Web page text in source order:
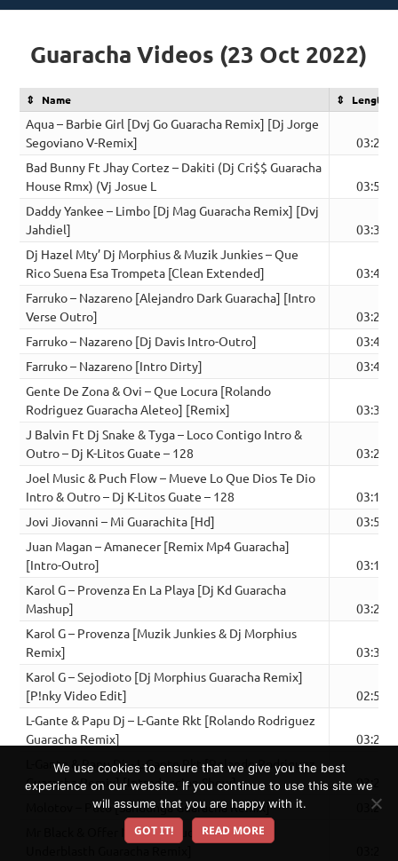
Guaracha Videos (23 Oct 2022)
Name Length
Aqua – Barbie Girl [Dvj Go Guaracha Remix] [Dj Jorge
Segoviano V-Remix]
03:28
Bad Bunny Ft Jhay Cortez – Dakiti (Dj Cri$$ Guaracha
House Rmx) (Vj Josue L
03:53
Daddy Yankee – Limbo [Dj Mag Guaracha Remix] [Dvj
Jahdiel]
03:33
Dj Hazel Mty’ Dj Morphius & Muzik Junkies – Que
Rico Suena Esa Trompeta [Clean Extended]
03:41
Farruko – Nazareno [Alejandro Dark Guaracha] [Intro
Verse Outro]
03:26
Farruko – Nazareno [Dj Davis Intro-Outro]
03:45
Farruko – Nazareno [Intro Dirty]
03:45
Gente De Zona & Ovi – Que Locura [Rolando
Rodriguez Guaracha Aleteo] [Remix]
03:30
J Balvin Ft Dj Snake & Tyga – Loco Contigo Intro &
Outro – Dj K-Litos Guate – 128
03:22
Joel Music & Puch Flow – Mueve Lo Que Dios Te Dio
Intro & Outro – Dj K-Litos Guate – 128
03:12
Jovi Jiovanni – Mi Guarachita [Hd]
03:54
Juan Magan – Amanecer [Remix Mp4 Guaracha]
[Intro-Outro]
03:18
Karol G – Provenza En La Playa [Dj Kd Guaracha
Mashup]
03:21
Karol G – Provenza [Muzik Junkies & Dj Morphius
Remix]
03:30
Karol G – Sejodioto [Dj Morphius Guaracha Remix]
[P!nky Video Edit]
02:51
L-Gante & Papu Dj – L-Gante Rkt [Rolando Rodriguez
Guaracha Remix]
03:20
L-Gante & Papu Dj – L-Gante Rkt [Rolando Rodriguez
Guaracha Remix] [Introduccion Show]
03:21
Molotov – Puto [Sandunga Guaracha Remix]
03:22
Mr Black & Offer Nissim – Mucho Bien [Dj
We use cookies to ensure that we give you the best
experience on our website. If you continue to use this site we
will assume that you are happy with it.
GOT IT! READ MORE